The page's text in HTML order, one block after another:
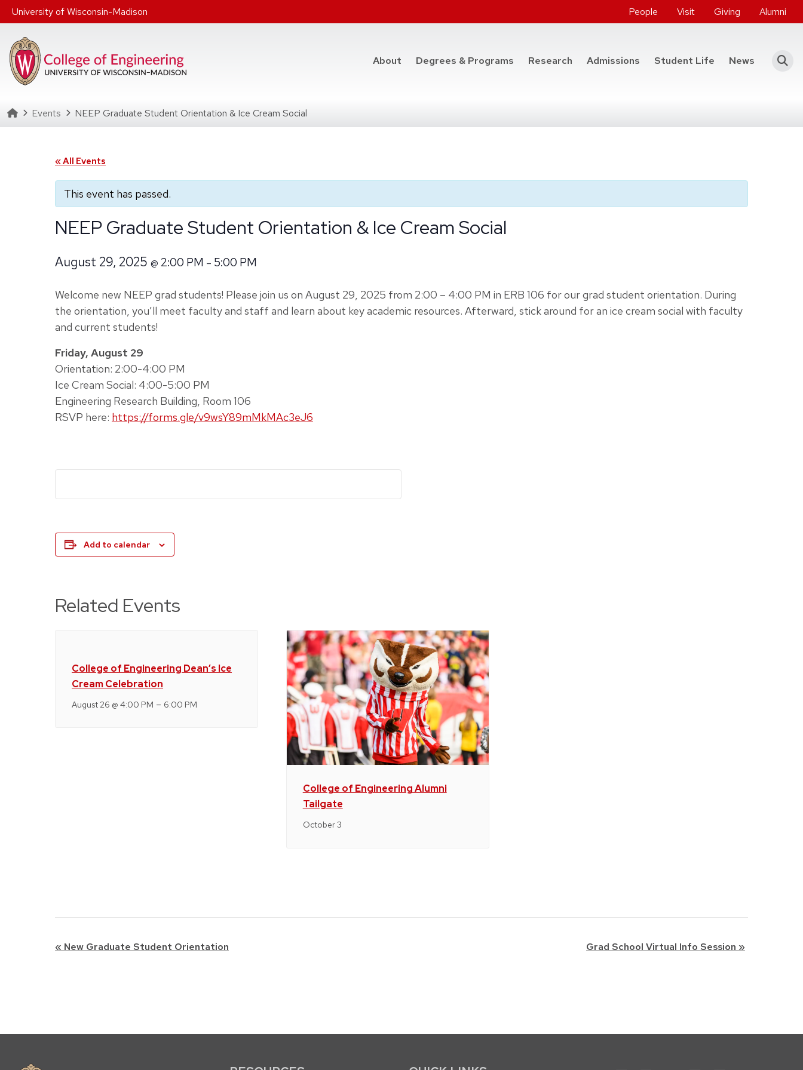
Skip to main content
University of Wisconsin-Madison People Visit Giving Alumni
About Degrees & Programs at the College of Engineering
Research Admissions Student Life News
Homepage
Events NEEP Graduate Student Orientation & Ice Cream Social
« All Events
This event has passed.
NEEP Graduate Student Orientation & Ice Cream Social
August 29, 2025 @ 2:00 PM – 5:00 PM
Welcome new NEEP grad students! Please join us on August 29, 2025 from 2:00 – 4:00 PM in ERB 106 for our grad student orientation. During
the orientation, you’ll meet faculty and staff and learn about key academic resources. Afterward, stick around for an ice cream social with faculty
and current students!
Friday, August 29
Orientation: 2:00-4:00 PM
Ice Cream Social: 4:00-5:00 PM
Engineering Research Building, Room 106
RSVP here: https://forms.gle/v9wsY89mMkMAc3eJ6
Add to calendar
Related Events
College of Engineering Dean’s Ice
Cream Celebration
August 26 @ 4:00 PM – 6:00 PM
College of Engineering Alumni
Tailgate
October 3
Event
« New Graduate Student Orientation Grad School Virtual Info Session »